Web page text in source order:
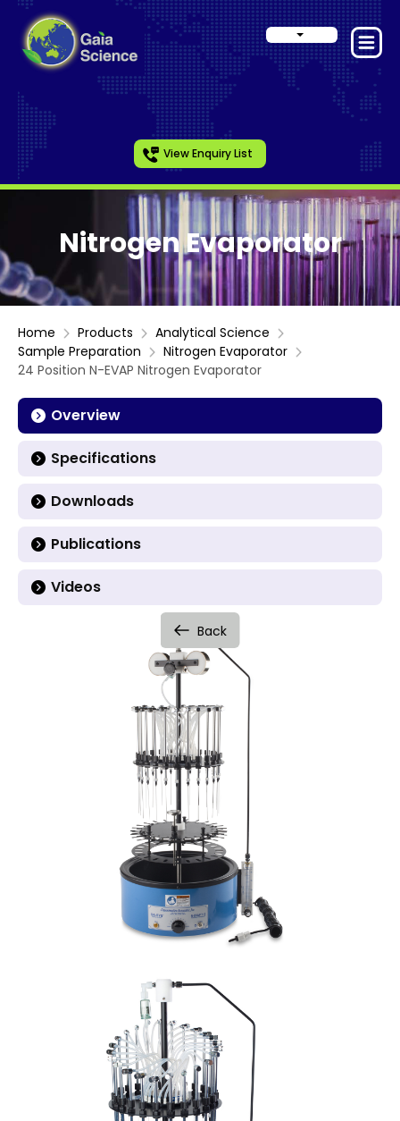
View Enquiry List
Nitrogen Evaporator
Home Products
Analytical Science
Sample Preparation
Nitrogen Evaporator
24 Position N-EVAP Nitrogen Evaporator
Overview
Specifications
Downloads
Publications
Videos
Back